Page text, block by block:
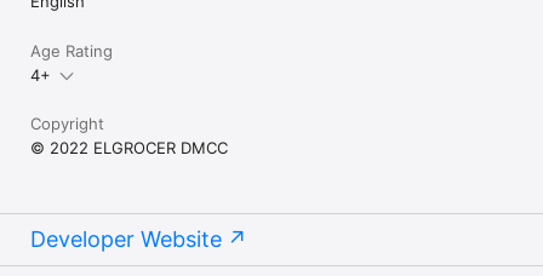
Age Rating
4+
Copyright
© 2022 ELGROCER DMCC
Developer Website